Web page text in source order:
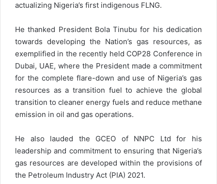
actualizing Nigeria’s first indigenous FLNG.
He thanked President Bola Tinubu for his dedication
towards developing the Nation’s gas resources, as
exemplified in the recently held COP28 Conference in
Dubai, UAE, where the President made a commitment
for the complete flare-down and use of Nigeria’s gas
resources as a transition fuel to achieve the global
transition to cleaner energy fuels and reduce methane
emission in oil and gas operations.
He also lauded the GCEO of NNPC Ltd for his
leadership and commitment to ensuring that Nigeria’s
gas resources are developed within the provisions of
the Petroleum Industry Act (PIA) 2021.